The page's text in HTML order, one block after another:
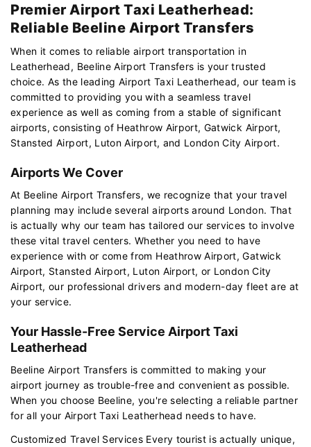
Premier Airport Taxi Leatherhead:
Reliable Beeline Airport Transfers
When it comes to reliable airport transportation in
Leatherhead, Beeline Airport Transfers is your trusted
choice. As the leading Airport Taxi Leatherhead, our team is
committed to providing you with a seamless travel
experience as well as coming from a stable of significant
airports, consisting of Heathrow Airport, Gatwick Airport,
Stansted Airport, Luton Airport, and London City Airport.
Airports We Cover
At Beeline Airport Transfers, we recognize that your travel
planning may include several airports around London. That
is actually why our team has tailored our services to involve
these vital travel centers. Whether you need to have
experience with or come from Heathrow Airport, Gatwick
Airport, Stansted Airport, Luton Airport, or London City
Airport, our professional drivers and modern-day fleet are at
your service.
Your Hassle-Free Service Airport Taxi
Leatherhead
Beeline Airport Transfers is committed to making your
airport journey as trouble-free and convenient as possible.
When you choose Beeline, you're selecting a reliable partner
for all your Airport Taxi Leatherhead needs to have.
Customized Travel Services Every tourist is actually unique,